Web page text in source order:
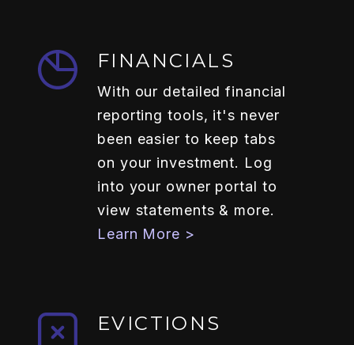
FINANCIALS
With our detailed financial
reporting tools, it's never
been easier to keep tabs
on your investment. Log
into your owner portal to
view statements & more.
Learn More >
EVICTIONS